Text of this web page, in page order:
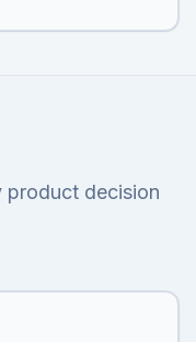
product decision